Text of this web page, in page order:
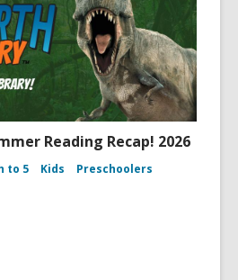
Reading Recap! 2026
to 5 Kids Preschoolers